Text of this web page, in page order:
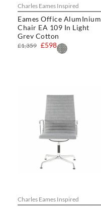
Charles Eames Inspired
Eames Office AlumInium
Chair EA 109 In Light
Grey Cotton
£598
£1,359
Charles Eames Inspired